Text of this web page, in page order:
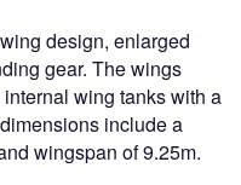
design, enlarged
gear. The wings
wing tanks with a
include a
wingspan of 9.25m.